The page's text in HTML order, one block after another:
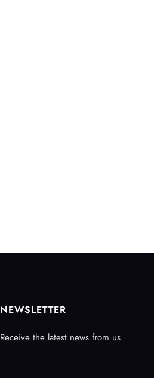
NEWSLETTER
Receive the latest news from us.